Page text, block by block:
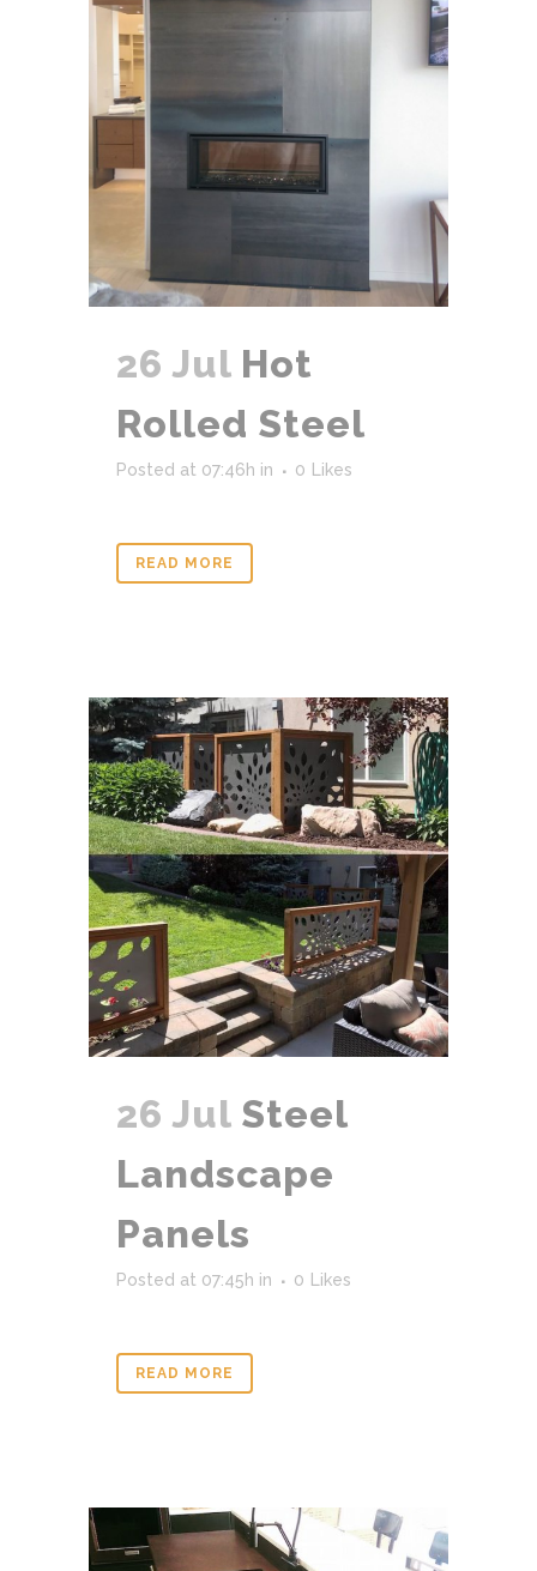
26 Jul Hot
Rolled Steel
Posted at 07:46h in 0 Likes
READ MORE
26 Jul Steel
Landscape
Panels
Posted at 07:45h in 0 Likes
READ MORE